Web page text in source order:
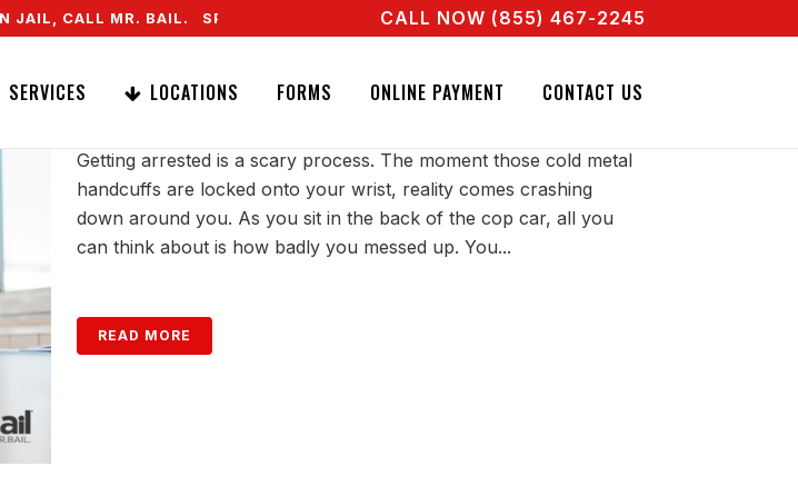
CALL MR. BAIL. SPEAK TO A REAL AGENT RIGHT NOW! CALL + 855 467 2245
CALL NOW (855) 467-2245
SERVICES LOCATIONS FORMS ONLINE PAYMENT CONTACT US
GETTING ARRESTED IS HORRIBLE
Getting arrested is a scary process. The moment those cold metal
handcuffs are locked onto your wrist, reality comes crashing
down around you. As you sit in the back of the cop car, all you
can think about is how badly you messed up. You...
READ MORE